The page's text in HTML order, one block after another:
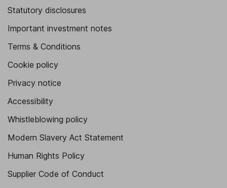
Statutory disclosures
Important investment notes
Terms & Conditions
Cookie policy
Privacy notice
Accessibility
Whistleblowing policy
Modern Slavery Act Statement
Human Rights Policy
Supplier Code of Conduct